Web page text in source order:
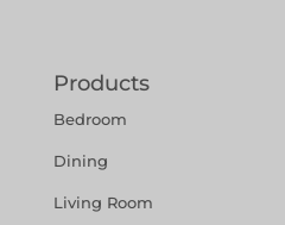
Products
Bedroom
Dining
Living Room